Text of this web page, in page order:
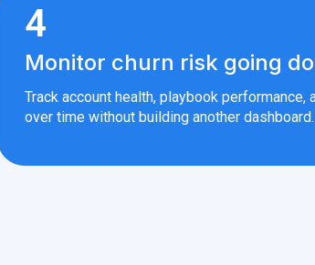
4
Monitor churn risk going
Track account health, playbook performance,
over time without building another dashboard.